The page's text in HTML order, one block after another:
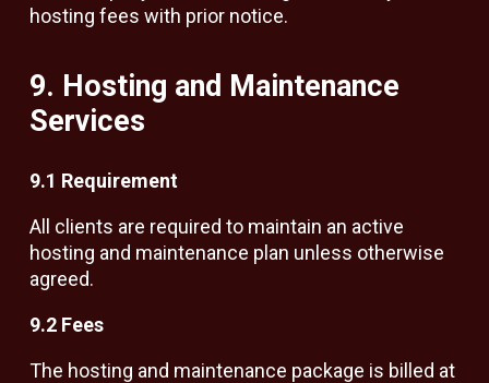
hosting fees with prior notice.
9. Hosting and Maintenance
Services
9.1 Requirement
All clients are required to maintain an active
hosting and maintenance plan unless otherwise
agreed.
9.2 Fees
The hosting and maintenance package is billed at